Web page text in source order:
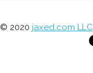
© 2020 jaxed.com LLC